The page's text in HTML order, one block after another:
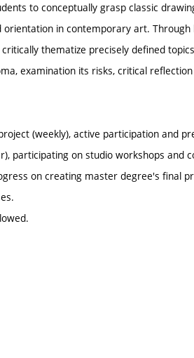
to conceptually grasp classic
orientation in contemporary art.
thematize precisely defined
examination its risks, critical
(weekly), active participation and
participating on studio workshops and
on creating master degree's final